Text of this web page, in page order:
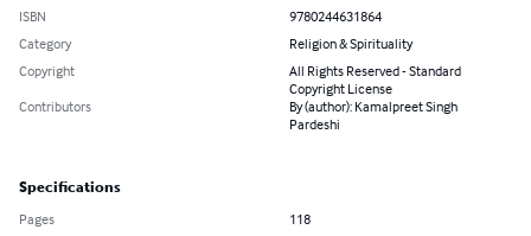
ISBN
9780244631864
Category
Religion & Spirituality
Copyright
All Rights Reserved - Standard
Copyright License
Contributors
By (author): Kamalpreet Singh
Pardeshi
Specifications
Pages
118